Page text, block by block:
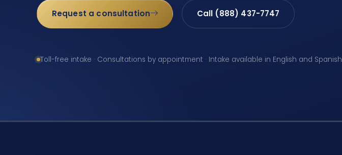
Request a consultation Call (888) 437-7747
Toll-free intake · Consultations by appointment · Intake available in English and Spanish